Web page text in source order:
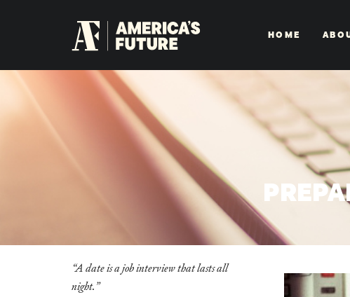
HOME
“A date is a job interview that lasts all
night.”